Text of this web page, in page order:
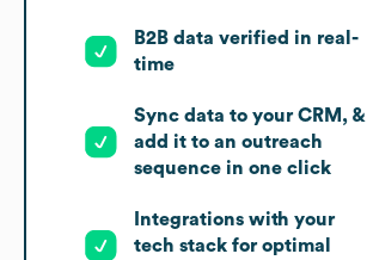
B2B data verified in real-
time
Sync data to your CRM, &
add it to an outreach
sequence in one click
Integrations with your
tech stack for optimal